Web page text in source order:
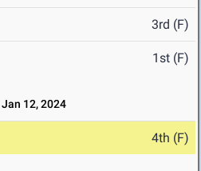
3rd (F)
1st (F)
Jan 12, 2024
4th (F)